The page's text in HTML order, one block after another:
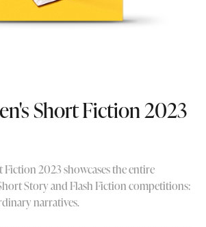
Short Fiction 2023
Fiction 2023 showcases the entire
Story and Flash Fiction competitions:
narratives.